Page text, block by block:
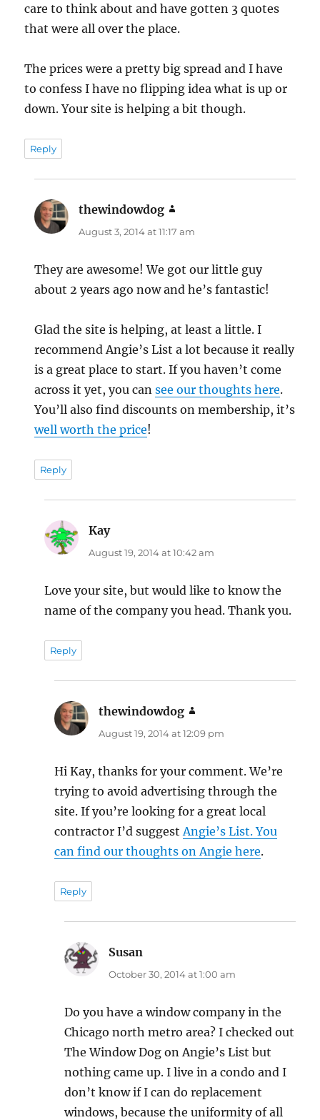
care to think about and have gotten 3 quotes
that were all over the place.
The prices were a pretty big spread and I have
to confess I have no flipping idea what is up or
down. Your site is helping a bit though.
Reply
thewindowdog
August 3, 2014 at 11:17 am
They are awesome! We got our little guy
about 2 years ago now and he’s fantastic!
Glad the site is helping, at least a little. I
recommend Angie’s List a lot because it really
is a great place to start. If you haven’t come
across it yet, you cansee our thoughts here.
You’ll also find discounts on membership, it’s
well worth the price!
Reply
Kaysays:
August 19, 2014 at 10:42 am
Love your site, but would like to know the
name of the company you head. Thank you.
Reply
thewindowdog
August 19, 2014 at 12:09 pm
Hi Kay, thanks for your comment. We’re
trying to avoid advertising through the
site. If you’re looking for a great local
contractor I’d suggest Angie’s List. You
can find our thoughts on Angie here.
Reply
Susan
October 30, 2014 at 1:00 am
Do you have a window company in the
Chicago north metro area? I checked out
The Window Dog on Angie’s List but
nothing came up. I live in a condo and I
don’t know if I can do replacement
windows, because the uniformity of all